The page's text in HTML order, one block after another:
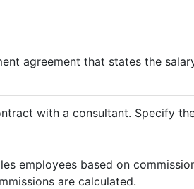
agreement that states the
with a consultant. Specify
employees based on
are calculated.